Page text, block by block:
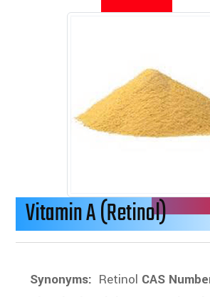
Vitamin A (Retinol)
Synonyms: Retinol CAS